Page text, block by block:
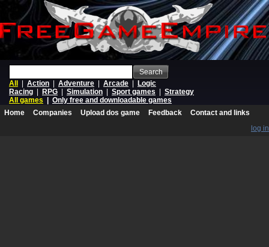
Search
All
Action Adventure Arcade
Logic
Racing
RPG Simulation Sport games
Strategy
All games
Only free and downloadable games
Home
Companies Upload dos game Feedback
Contact and links
log in